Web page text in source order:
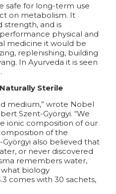
safe for long-term use
on metabolism. It
strength, and is
physical and
medicine it would be
replenishing, building
In Ayurveda it is seen
Sterile
medium,” wrote Nobel
Szent-Györgyi. “We
ionic composition of our
of the
also believed that
or never discovered
remembers water,
biology
comes with 30 sachets,